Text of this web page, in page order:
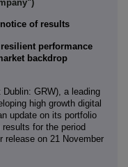
of results
performance
backdrop
GRW), a leading
high growth digital
update on its portfolio
for the period
release on 21 November